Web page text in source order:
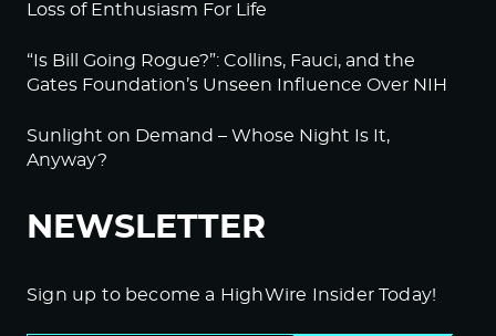
Loss of Enthusiasm For Life
“Is Bill Going Rogue?”: Collins, Fauci, and the
Gates Foundation’s Unseen Influence Over NIH
Sunlight on Demand – Whose Night Is It,
Anyway?
NEWSLETTER
Sign up to become a HighWire Insider Today!